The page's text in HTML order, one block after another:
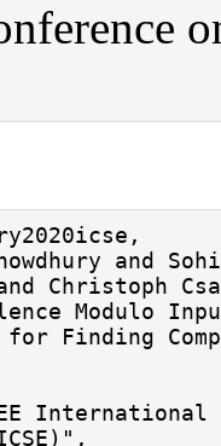
and
Christoph
Modulo
for Finding
International